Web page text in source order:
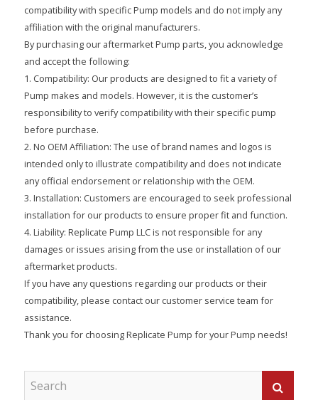
compatibility with specific Pump models and do not imply any
affiliation with the original manufacturers.
By purchasing our aftermarket Pump parts, you acknowledge
and accept the following:
1. Compatibility: Our products are designed to fit a variety of
Pump makes and models. However, it is the customer’s
responsibility to verify compatibility with their specific pump
before purchase.
2. No OEM Affiliation: The use of brand names and logos is
intended only to illustrate compatibility and does not indicate
any official endorsement or relationship with the OEM.
3. Installation: Customers are encouraged to seek professional
installation for our products to ensure proper fit and function.
4. Liability: Replicate Pump LLC is not responsible for any
damages or issues arising from the use or installation of our
aftermarket products.
If you have any questions regarding our products or their
compatibility, please contact our customer service team for
assistance.
Thank you for choosing Replicate Pump for your Pump needs!